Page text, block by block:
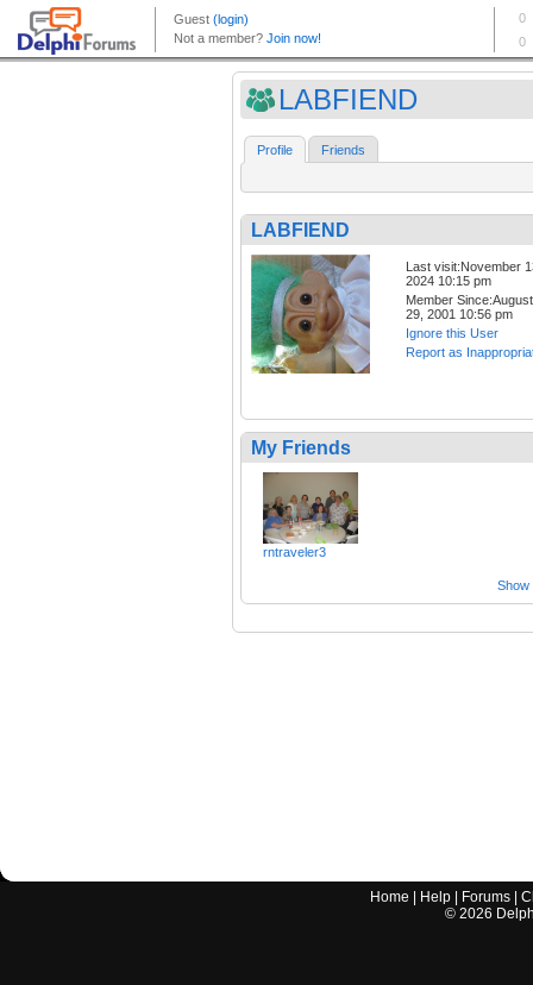
LABFIEND
Profile Friends
LABFIEND
Last visit:November
2024 10:15 pm
Member Since:August
29, 2001 10:56 pm
Ignore this User
Report as
My Friends
rntraveler3
Show
Home Help Forums |
© 2026